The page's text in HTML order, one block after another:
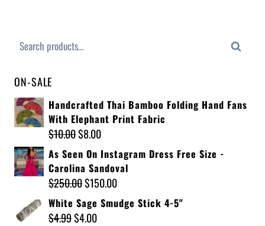
Search
ON-SALE
Handcrafted Thai Bamboo Folding Hand Fans
With Elephant Print Fabric
$10.00$8.00
As Seen On Instagram Dress Free Size -
Carolina Sandoval
$250.00$150.00
White Sage Smudge Stick 4-5"
$4.99$4.00